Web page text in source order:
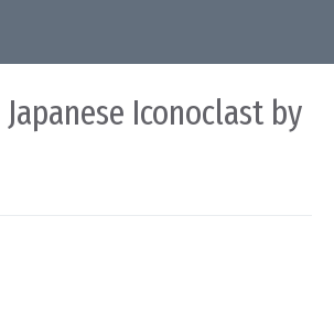
Iconoclast by